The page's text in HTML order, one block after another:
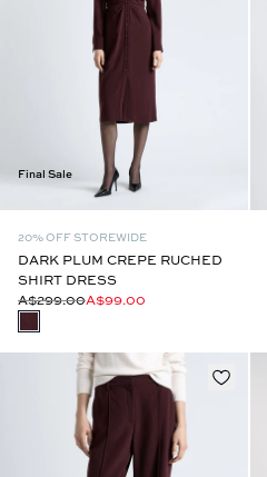
Final Sale
20% OFF STOREWIDE
DARK PLUM CREPE RUCHED
SHIRT DRESS
A$299.00A$99.00